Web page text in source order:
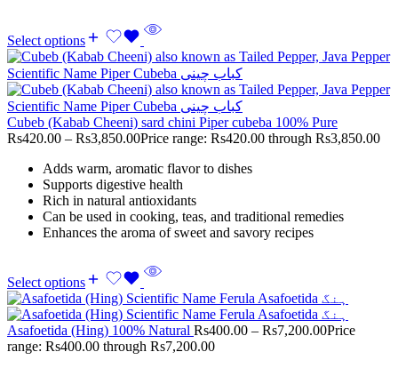
Select options
Cubeb (Kabab Cheeni) sard chini Piper cubeba 100% Pure
Rs420.00 – Rs3,850.00Price range: Rs420.00 through Rs3,850.00
Adds warm, aromatic flavor to dishes
Supports digestive health
Rich in natural antioxidants
Can be used in cooking, teas, and traditional remedies
Enhances the aroma of sweet and savory recipes
Select options
Asafoetida (Hing) 100% Natural Rs400.00 – Rs7,200.00Price
range: Rs400.00 through Rs7,200.00